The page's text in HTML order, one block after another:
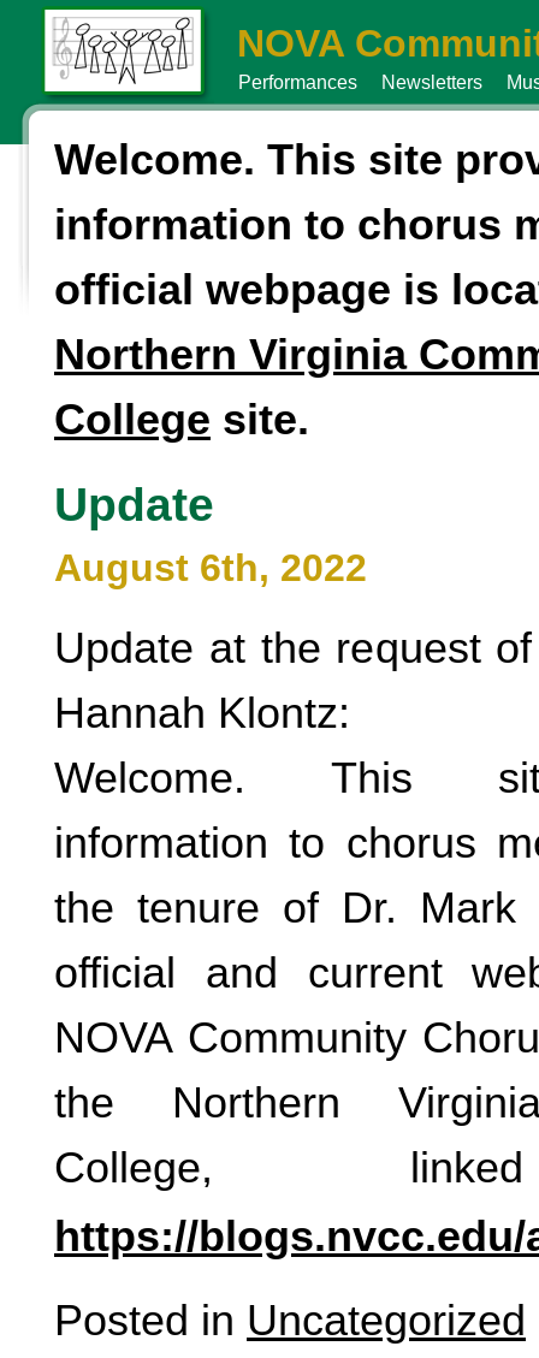
NOVA
Performances Newsletters
Welcome. This site
information to chorus
official webpage is
Northern Virginia
College site.
Update
August 6th, 2022
Update at the request
Hannah Klontz:
Welcome. This
information to chorus
the tenure of Dr. Mark
official and current
NOVA Community
the Northern
College,
https://
Posted in Uncategorized